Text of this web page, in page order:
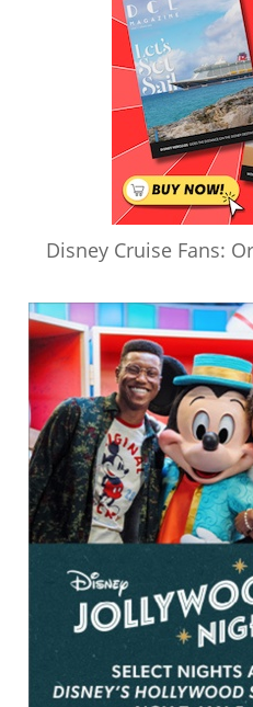
Disney Cruise Fans: